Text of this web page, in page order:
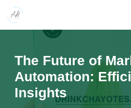
The Future of
Automation:
Insights